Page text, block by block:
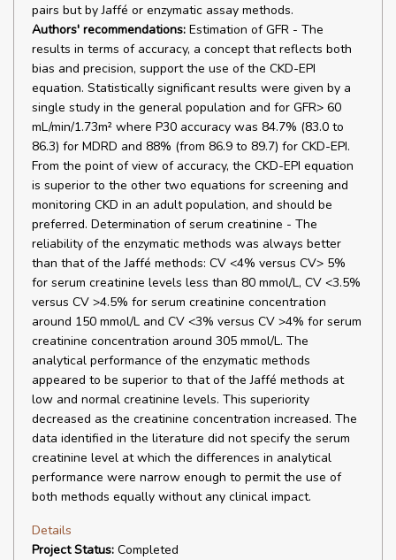
pairs but by Jaffé or enzymatic assay methods.
Authors' recommendations: Estimation of GFR - The
results in terms of accuracy, a concept that reflects both
bias and precision, support the use of the CKD-EPI
equation. Statistically significant results were given by a
single study in the general population and for GFR> 60
mL/min/1.73m² where P30 accuracy was 84.7% (83.0 to
86.3) for MDRD and 88% (from 86.9 to 89.7) for CKD-EPI.
From the point of view of accuracy, the CKD-EPI equation
is superior to the other two equations for screening and
monitoring CKD in an adult population, and should be
preferred. Determination of serum creatinine - The
reliability of the enzymatic methods was always better
than that of the Jaffé methods: CV <4% versus CV> 5%
for serum creatinine levels less than 80 mmol/L, CV <3.5%
versus CV >4.5% for serum creatinine concentration
around 150 mmol/L and CV <3% versus CV >4% for serum
creatinine concentration around 305 mmol/L. The
analytical performance of the enzymatic methods
appeared to be superior to that of the Jaffé methods at
low and normal creatinine levels. This superiority
decreased as the creatinine concentration increased. The
data identified in the literature did not specify the serum
creatinine level at which the differences in analytical
performance were narrow enough to permit the use of
both methods equally without any clinical impact.
Details
Project Status: Completed